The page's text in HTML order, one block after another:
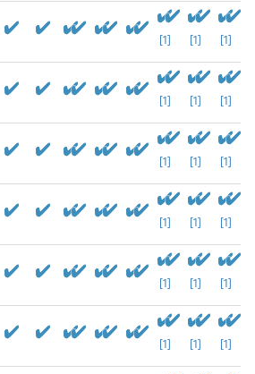
[1] [1] [1]
[1] [1] [1]
[1] [1] [1]
[1] [1] [1]
[1] [1] [1]
[1] [1] [1]